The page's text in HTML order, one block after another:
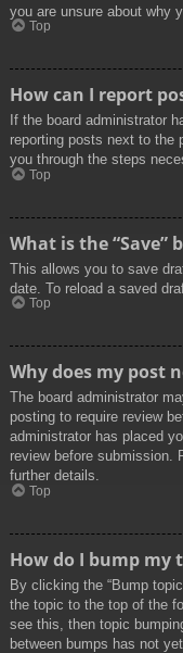
you are unsure about why
Top
How can I report
If the board administrator
reporting posts next to the
you through the steps
Top
What is the
This allows you to save
date. To reload a saved
Top
Why does my post
The board administrator
posting to require review
administrator has placed
review before submission.
further details.
Top
How do I bump my
By clicking the “Bump
the topic to the top of the
see this, then topic
between bumps has not